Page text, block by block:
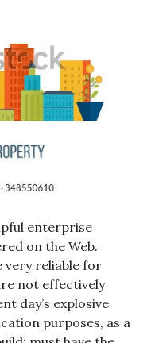
enterprise
on the Web.
very reliable for
not effectively
day’s explosive
purposes, as a